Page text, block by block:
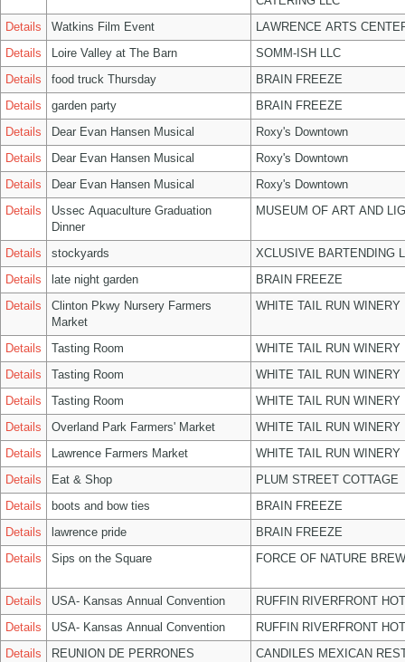
Details
Watkins Film Event
LAWRENCE ARTS
Details
Loire Valley at The Barn
SOMM-ISH LLC
Details
food truck Thursday
BRAIN FREEZE
Details
garden party
BRAIN FREEZE
Details
Dear Evan Hansen Musical
Roxy's Downtown
Details
Dear Evan Hansen Musical
Roxy's Downtown
Details
Dear Evan Hansen Musical
Roxy's Downtown
Details
Ussec Aquaculture Graduation
Dinner
MUSEUM OF ART AND
Details stockyards
XCLUSIVE BARTENDING
Details
late night garden
BRAIN FREEZE
Details
Clinton Pkwy Nursery Farmers
Market
WHITE TAIL RUN WINERY
Details Tasting Room
WHITE TAIL RUN WINERY
Details
Tasting Room
WHITE TAIL RUN WINERY
Details
Tasting Room
WHITE TAIL RUN WINERY
Details
Overland Park Farmers' Market
WHITE TAIL RUN WINERY
Details
Lawrence Farmers Market
WHITE TAIL RUN WINERY
Details
Eat & Shop
PLUM STREET COTTAGE
Details
boots and bow ties
BRAIN FREEZE
Details
lawrence pride
BRAIN FREEZE
Details
Sips on the Square FORCE OF NATURE
Details USA- Kansas Annual Convention
RUFFIN RIVERFRONT
Details
USA- Kansas Annual Convention
RUFFIN RIVERFRONT
Details
REUNION DE PERRONES
CANDILES MEXICAN